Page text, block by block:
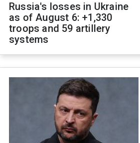
Russia's losses in Ukraine
as of August 6: +1,330
troops and 59 artillery
systems